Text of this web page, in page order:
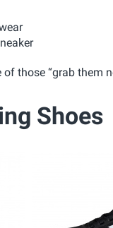
of those “grab them
Shoes